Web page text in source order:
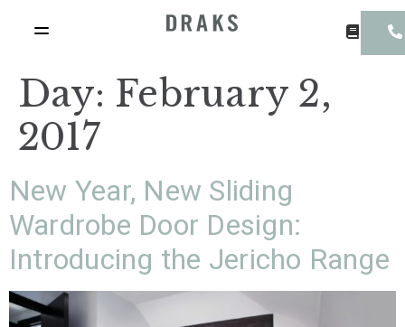
Day: February 2,
2017
New Year, New Sliding
Wardrobe Door Design:
Introducing the Jericho Range